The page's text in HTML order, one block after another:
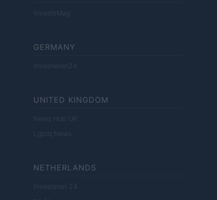
InvestirMag
GERMANY
Investieren24
UNITED KINGDOM
News Hub UK
Lgbtq News
NETHERLANDS
Investeren 24